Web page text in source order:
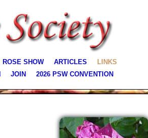
ROSE SHOW ARTICLES
LINKS
JOIN 2026 PSW CONVENTION